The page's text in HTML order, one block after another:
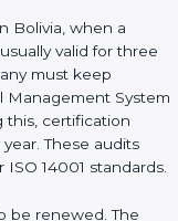
They show
follows ISO
documents
that the
in Bolivia
certification easily